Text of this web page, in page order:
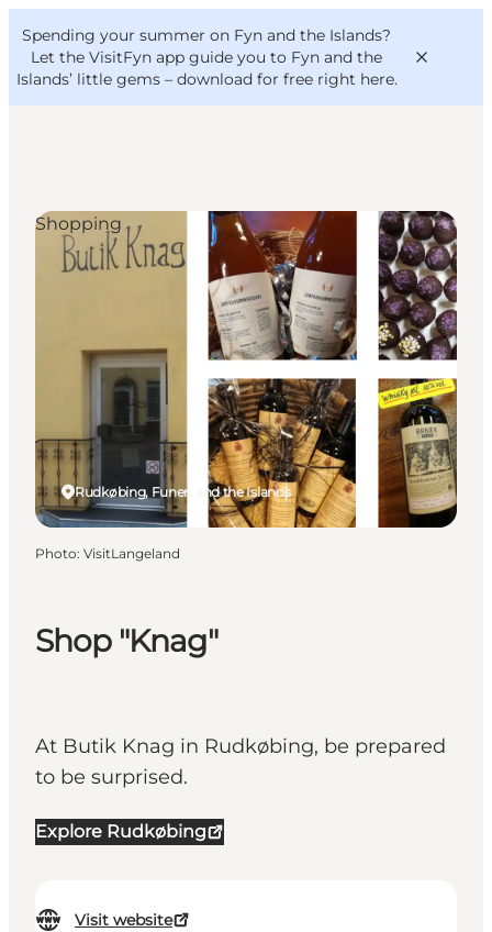
Spending your summer on Fyn and the Islands?
Let the VisitFyn app guide you to Fyn and the
Islands’ little gems – download for free right here.
Things to do
Outdoor and bike
VisitFyn
Deutsch
Shop "Knag"
At Butik Knag in Rudkøbing, be prepared
to be surprised.
Explore Rudkøbing
Visit website
Rudkøbing, Funen and the Islands
Shopping
Photo: VisitLangeland